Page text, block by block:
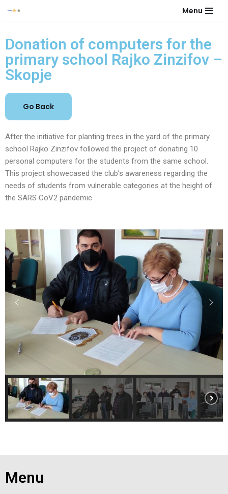
to
content
Menu
Donation of computers for the
primary school Rajko Zinzifov –
Skopje
After the initiative for planting trees in the yard of the primary
school Rajko Zinzifov followed the project of donating 10
personal computers for the students from the same school.
This project showecased the club’s awareness regarding the
needs of students from vulnerable categories at the height of
the SARS CoV2 pandemic.
Menu